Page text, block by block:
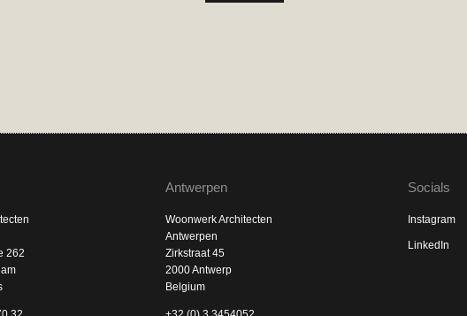
262
Antwerpen
Woonwerk Architecten
Antwerpen
Zirkstraat 45
2000 Antwerp
Belgium
Socials
Instagram
LinkedIn